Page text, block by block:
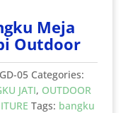
Meja
Outdoor
GD-05 Categories:
JATI, OUTDOOR
Tags: bangku